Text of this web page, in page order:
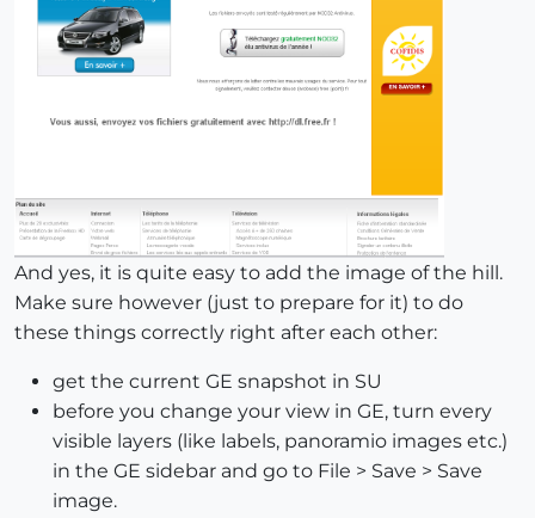
And yes, it is quite easy to add the image of the hill.
Make sure however (just to prepare for it) to do
these things correctly right after each other:
get the current GE snapshot in SU
before you change your view in GE, turn every
visible layers (like labels, panoramio images etc.)
in the GE sidebar and go to File > Save > Save
image.